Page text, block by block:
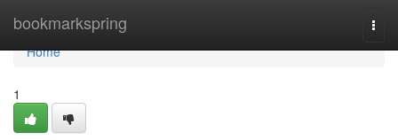
bookmarkspring
Home
Home
1